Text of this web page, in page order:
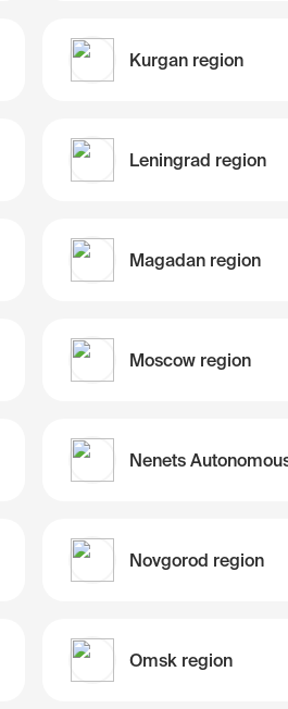
Kurgan region
Leningrad region
Magadan region
Moscow region
Novgorod region
Omsk region